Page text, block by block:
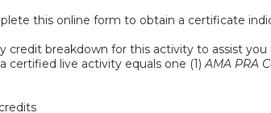
this online form to obtain a certificate
credit breakdown for this activity to assist
certified live activity equals one (1)AMA PRA